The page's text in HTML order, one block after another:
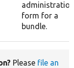
administration
form for a
bundle.
Please file an